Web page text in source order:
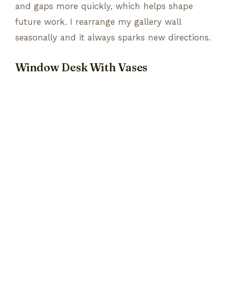
and gaps more quickly, which helps shape
future work. I rearrange my gallery wall
seasonally and it always sparks new directions.
Window Desk With Vases